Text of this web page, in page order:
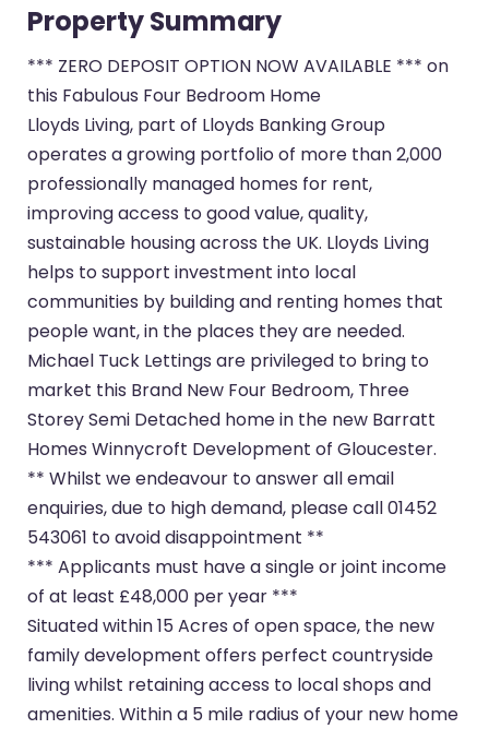
Property Summary
*** ZERO DEPOSIT OPTION NOW AVAILABLE *** on
this Fabulous Four Bedroom Home
Lloyds Living, part of Lloyds Banking Group
operates a growing portfolio of more than 2,000
professionally managed homes for rent,
improving access to good value, quality,
sustainable housing across the UK. Lloyds Living
helps to support investment into local
communities by building and renting homes that
people want, in the places they are needed.
Michael Tuck Lettings are privileged to bring to
market this Brand New Four Bedroom, Three
Storey Semi Detached home in the new Barratt
Homes Winnycroft Development of Gloucester.
** Whilst we endeavour to answer all email
enquiries, due to high demand, please call 01452
543061 to avoid disappointment **
*** Applicants must have a single or joint income
of at least £48,000 per year ***
Situated within 15 Acres of open space, the new
family development offers perfect countryside
living whilst retaining access to local shops and
amenities. Within a 5 mile radius of your new home